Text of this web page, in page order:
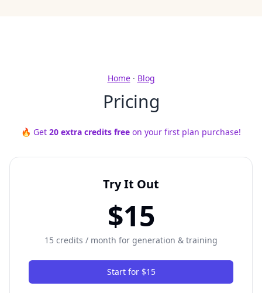
Home· Blog
Pricing
🔥 Get 20 extra credits free on your first plan purchase!
Try It Out
$15
15 credits / month for generation & training
Start for $15